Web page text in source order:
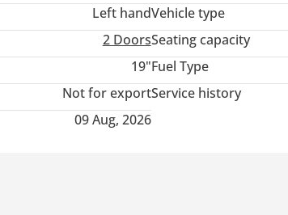
Left handVehicle type
2 DoorsSeating capacity
19"Fuel Type
Not for exportService history
09 Aug, 2026